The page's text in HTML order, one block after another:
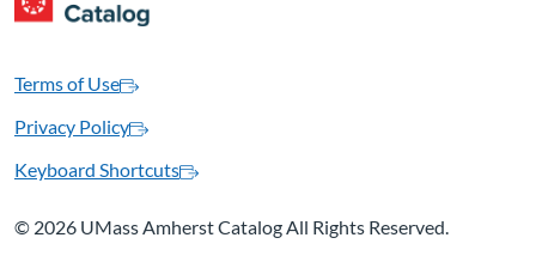
Terms of Use
Privacy Policy
Keyboard Shortcuts
© 2026 UMass Amherst Catalog All Rights Reserved.